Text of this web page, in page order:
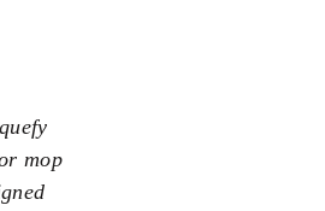
mop